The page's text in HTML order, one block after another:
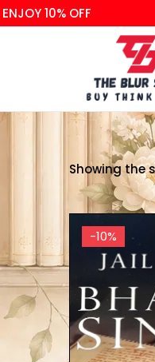
10% OFF
Showing the
-10%